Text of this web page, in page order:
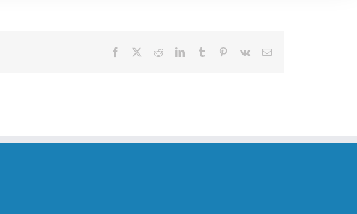
Facebook RedditLinkedInTumblr Pinterest
Vk Email